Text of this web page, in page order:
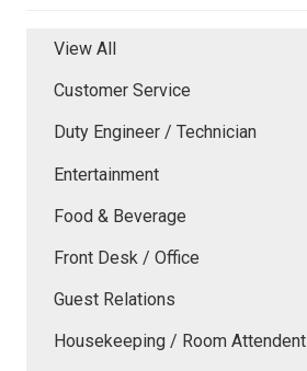
View All
Customer Service
Duty Engineer / Technician
Entertainment
Food & Beverage
Front Desk / Office
Guest Relations
Housekeeping / Room Attendent